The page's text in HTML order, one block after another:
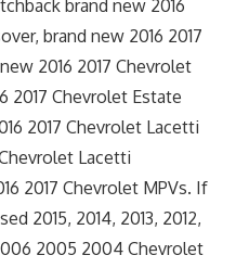
brand new 2016
brand new 2016 2017
2016 2017 Chevrolet
2017 Chevrolet Estate
2017 Chevrolet Lacetti
Lacetti
2017 Chevrolet MPVs. If
2015, 2014, 2013, 2012,
2005 2004 Chevrolet